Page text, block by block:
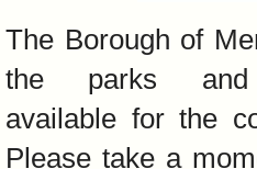
The Borough of
the parks
available for the
Please take a